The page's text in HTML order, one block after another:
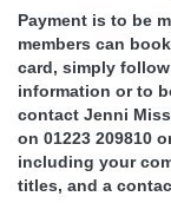
Payment is to be
members can
card, simply
information or to
contact Jenni
on 01223 209810
including your
titles, and a